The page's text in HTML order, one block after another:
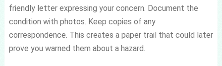
friendly letter expressing your concern. Document the
condition with photos. Keep copies of any
correspondence. This creates a paper trail that could later
prove you warned them about a hazard.